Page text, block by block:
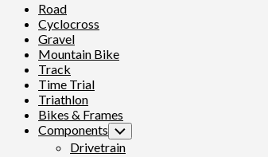
Road
Cyclocross
Gravel
Mountain Bike
Track
Time Trial
Triathlon
Bikes & Frames
Components Toggle
Child
Menu
Drivetrain